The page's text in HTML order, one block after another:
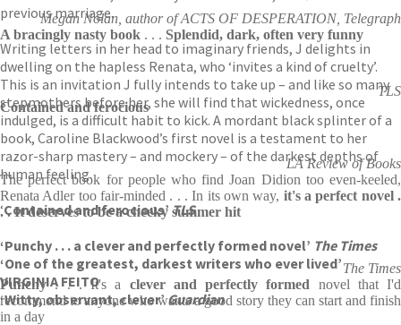
previous marriage.
Writing letters in her head to imaginary friends, J delights in
dwelling on the hapless Renata, who ‘invites a kind of cruelty’.
This is an invitation J fully intends to take up – and like so many
stepmothers before her, she will find that wickedness, once
indulged, is a difficult habit to kick. A mordant black splinter of a
book, Caroline Blackwood’s first novel is a testament to her
razor-sharp mastery – and mockery – of the darkest depths of
human feeling.
‘Contained and ferocious’ TLS
‘Punchy . . . a clever and perfectly formed novel’ The Times
‘One of the greatest, darkest writers who ever lived’
VIRGINIA FEITO
‘Witty, observant, clever’Guardian
Megan Nolan, author of ACTS OF DESPERATION, Telegraph
A bracingly nasty book . . . Splendid, dark, often very funny
TLS
Contained and ferocious
LA Review of Books
The perfect book for people who find Joan Didion too even-keeled,
Renata Adler too fair-minded . . . In its own way, it's a perfect novel .
. . It deserves to be a cheeky summer hit
The Times
Punchy. . . It's a clever and perfectly formed novel that I'd
recommend to anyone who wants a good story they can start and finish
in a day